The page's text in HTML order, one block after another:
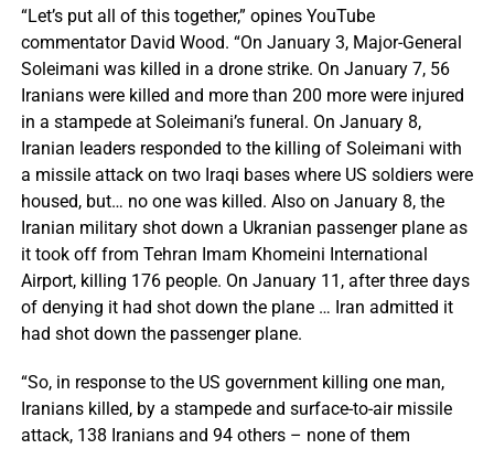
“Let’s put all of this together,” opines YouTube
commentator David Wood. “On January 3, Major-General
Soleimani was killed in a drone strike. On January 7, 56
Iranians were killed and more than 200 more were injured
in a stampede at Soleimani’s funeral. On January 8,
Iranian leaders responded to the killing of Soleimani with
a missile attack on two Iraqi bases where US soldiers were
housed, but… no one was killed. Also on January 8, the
Iranian military shot down a Ukranian passenger plane as
it took off from Tehran Imam Khomeini International
Airport, killing 176 people. On January 11, after three days
of denying it had shot down the plane … Iran admitted it
had shot down the passenger plane.
“So, in response to the US government killing one man,
Iranians killed, by a stampede and surface-to-air missile
attack, 138 Iranians and 94 others – none of them